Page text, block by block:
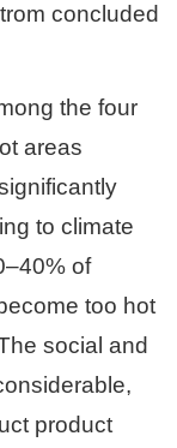
concluded
the four
areas
to climate
of
too hot
social and
product